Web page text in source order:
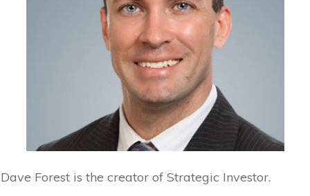
Dave Forest is the creator of Strategic Investor.